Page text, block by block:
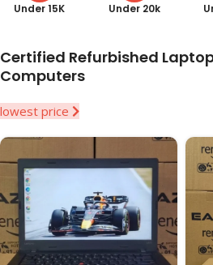
Under 15K Under 20k
Certified Refurbished
Computers
lowest price